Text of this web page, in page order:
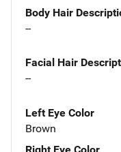
Body Hair
--
Facial Hair
--
Left Eye Color
Brown